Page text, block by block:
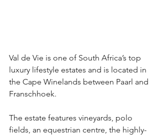
Val de Vie is one of South Africa’s top
luxury lifestyle estates and is located in
the Cape Winelands between Paarl and
Franschhoek.
The estate features vineyards, polo
fields, an equestrian centre, the highly-